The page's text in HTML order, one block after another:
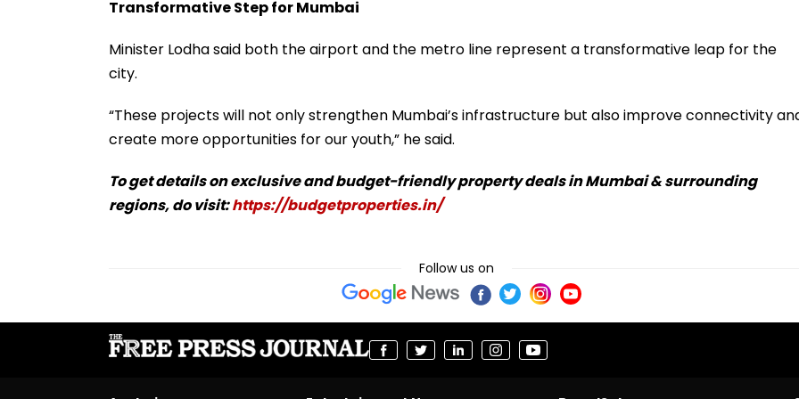
Transformative Step for Mumbai
Minister Lodha said both the airport and the metro line represent a transformative leap for the
city.
“These projects will not only strengthen Mumbai’s infrastructure but also improve connectivity
create more opportunities for our youth,” he said.
To get details on exclusive and budget-friendly property deals in Mumbai & surrounding
regions, do visit:https://budgetproperties.in/
Follow us on